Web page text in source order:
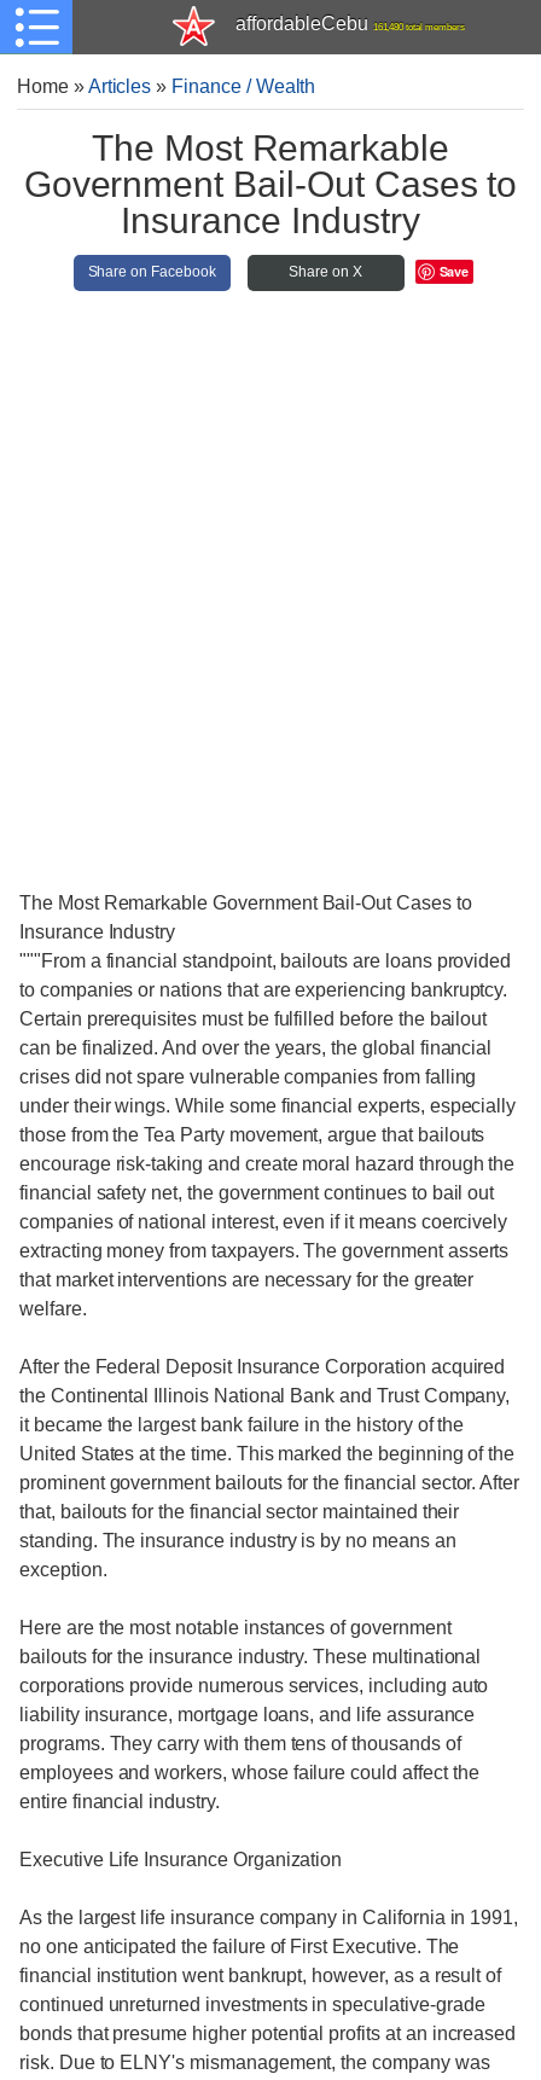
affordableCebu 161,480 total members
Home»Articles » Finance / Wealth
The Most Remarkable
Government Bail-Out Cases to
Insurance Industry
Share on Facebook Share on X Save
The Most Remarkable Government Bail-Out Cases to
Insurance Industry
"""From a financial standpoint, bailouts are loans provided
to companies or nations that are experiencing bankruptcy.
Certain prerequisites must be fulfilled before the bailout
can be finalized. And over the years, the global financial
crises did not spare vulnerable companies from falling
under their wings. While some financial experts, especially
those from the Tea Party movement, argue that bailouts
encourage risk-taking and create moral hazard through the
financial safety net, the government continues to bail out
companies of national interest, even if it means coercively
extracting money from taxpayers. The government asserts
that market interventions are necessary for the greater
welfare.
After the Federal Deposit Insurance Corporation acquired
the Continental Illinois National Bank and Trust Company,
it became the largest bank failure in the history of the
United States at the time. This marked the beginning of the
prominent government bailouts for the financial sector. After
that, bailouts for the financial sector maintained their
standing. The insurance industry is by no means an
exception.
Here are the most notable instances of government
bailouts for the insurance industry. These multinational
corporations provide numerous services, including auto
liability insurance, mortgage loans, and life assurance
programs. They carry with them tens of thousands of
employees and workers, whose failure could affect the
entire financial industry.
Executive Life Insurance Organization
As the largest life insurance company in California in 1991,
no one anticipated the failure of First Executive. The
financial institution went bankrupt, however, as a result of
continued unreturned investments in speculative-grade
bonds that presume higher potential profits at an increased
risk. Due to ELNY's mismanagement, the company was